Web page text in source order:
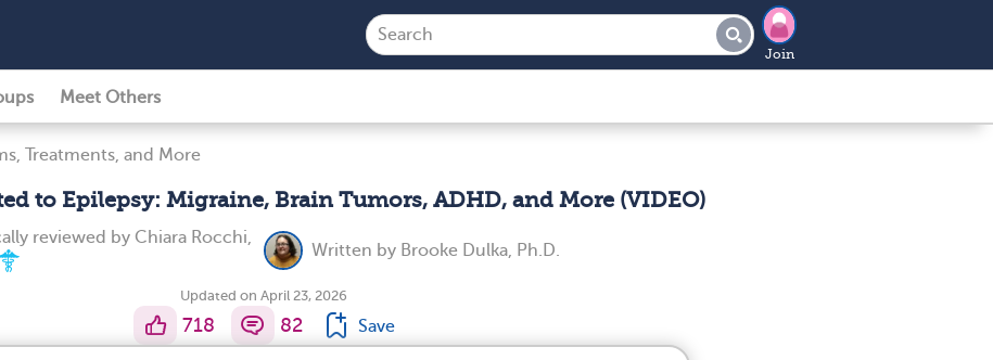
Join
Meet Others
Treatments, and More
to Epilepsy: Migraine, Brain Tumors, ADHD, and More (VIDEO)
reviewed by Chiara Rocchi,
Written by Brooke Dulka, Ph.D.
Updated on April 23, 2026
718 82 Save